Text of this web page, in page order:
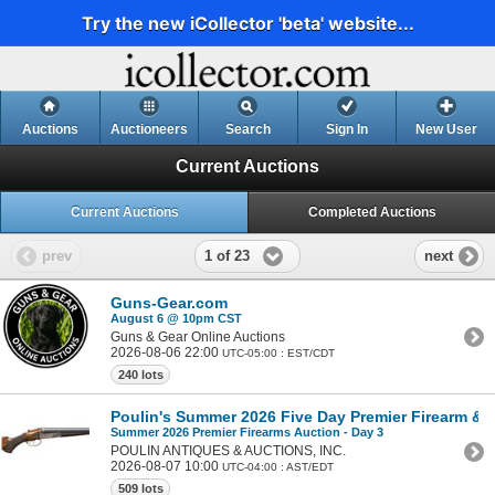
Try the new iCollector 'beta' website...
Auctions Auctioneers Search Sign In New User
Current Auctions
Current Auctions Completed Auctions
prev 1 of 23 next
Guns-Gear.com
August 6 @ 10pm CST
Guns & Gear Online Auctions
2026-08-06 22:00 UTC-05:00 : EST/CDT
240 lots
Poulin's Summer 2026 Five Day Premier Firearm &
Summer 2026 Premier Firearms Auction - Day 3
POULIN ANTIQUES & AUCTIONS, INC.
2026-08-07 10:00 UTC-04:00 : AST/EDT
509 lots